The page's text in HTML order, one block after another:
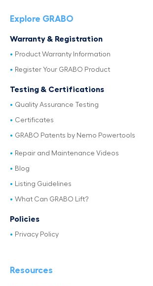
Explore GRABO
Warranty & Registration
Product Warranty Information
Register Your GRABO Product
Testing & Certifications
Quality Assurance Testing
Certificates
GRABO Patents by Nemo Powertools
Repair and Maintenance Videos
Blog
Listing Guidelines
What Can GRABO Lift?
Policies
Privacy Policy
Resources